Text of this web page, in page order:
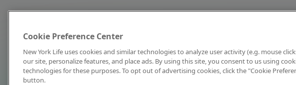
Cookie Preference Center
New York Life uses cookies and similar technologies to analyze user activity (e.g. mouse
our site, personalize features, and place ads. By using this site, you consent to us using
technologies for these purposes. To opt out of advertising cookies, click the "Cookie
button.